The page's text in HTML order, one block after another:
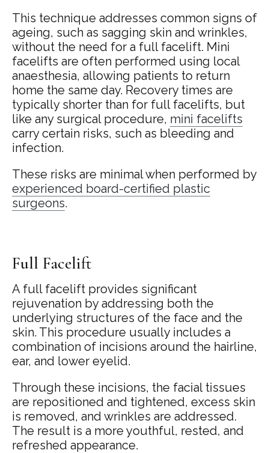
This technique addresses common signs of
ageing, such as sagging skin and wrinkles,
without the need for a full facelift. Mini
facelifts are often performed using local
anaesthesia, allowing patients to return
home the same day. Recovery times are
typically shorter than for full facelifts, but
like any surgical procedure, mini facelifts
carry certain risks, such as bleeding and
infection.
These risks are minimal when performed by
experienced board-certified plastic
surgeons.
Full Facelift
A full facelift provides significant
rejuvenation by addressing both the
underlying structures of the face and the
skin. This procedure usually includes a
combination of incisions around the hairline,
ear, and lower eyelid.
Through these incisions, the facial tissues
are repositioned and tightened, excess skin
is removed, and wrinkles are addressed.
The result is a more youthful, rested, and
refreshed appearance.